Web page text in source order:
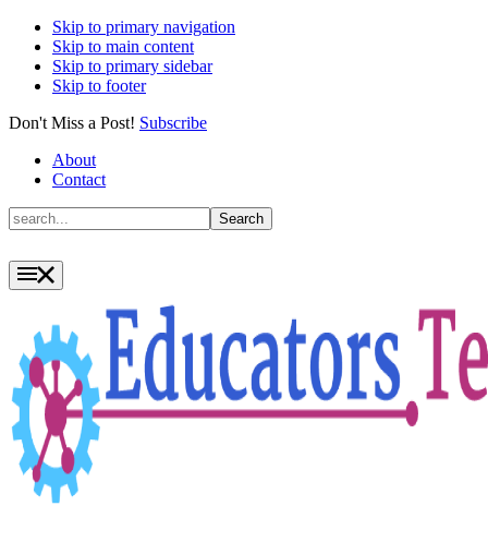
Skip to primary navigation
Skip to main content
Skip to primary sidebar
Skip to footer
Don't Miss a Post! Subscribe
About
Contact
Search
Search